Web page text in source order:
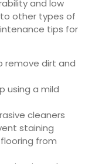
and low
other types of
tips for
remove dirt and
using a mild
cleaners
staining
from